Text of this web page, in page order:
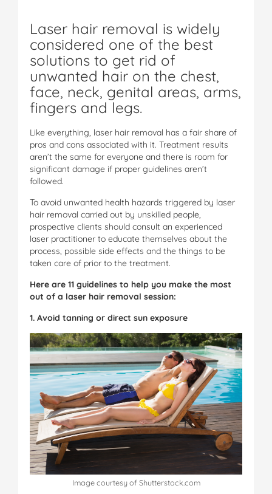
Laser hair removal is widely
considered one of the best
solutions to get rid of
unwanted hair on the chest,
face, neck, genital areas, arms,
fingers and legs.
Like everything, laser hair removal has a fair share of
pros and cons associated with it. Treatment results
aren’t the same for everyone and there is room for
significant damage if proper guidelines aren’t
followed.
To avoid unwanted health hazards triggered by laser
hair removal carried out by unskilled people,
prospective clients should consult an experienced
laser practitioner to educate themselves about the
process, possible side effects and the things to be
taken care of prior to the treatment.
Here are 11 guidelines to help you make the most
out of a laser hair removal session:
1. Avoid tanning or direct sun exposure
Image courtesy of Shutterstock.com